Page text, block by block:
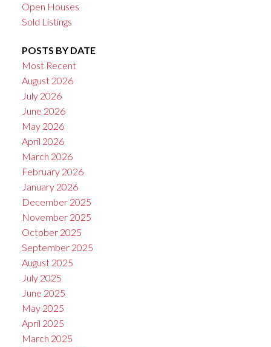
Open Houses
Sold Listings
POSTS BY DATE
Most Recent
August 2026
July 2026
June 2026
May 2026
April 2026
March 2026
February 2026
January 2026
December 2025
November 2025
October 2025
September 2025
August 2025
July 2025
June 2025
May 2025
April 2025
March 2025